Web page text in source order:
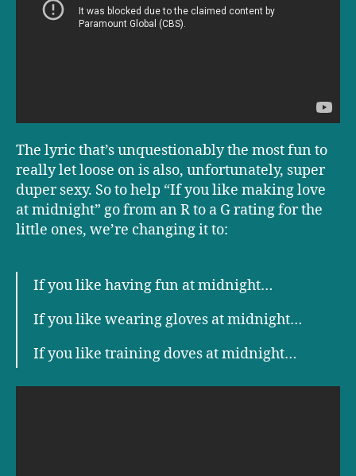
The lyric that’s unquestionably the most fun to
really let loose on is also, unfortunately, super
duper sexy. So to help “If you like making love
at midnight” go from an R to a G rating for the
little ones, we’re changing it to:
If you like having fun at midnight…
If you like wearing gloves at midnight…
If you like training doves at midnight…